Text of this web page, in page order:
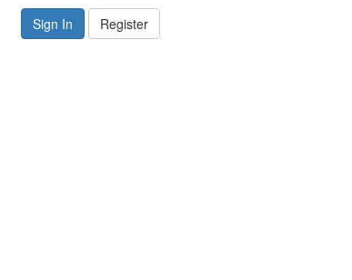
Sign In
Register